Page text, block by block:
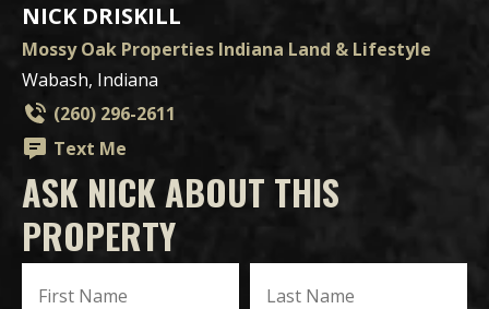
NICK DRISKILL
Mossy Oak Properties Indiana Land & Lifestyle
Wabash, Indiana
(260) 296-2611
Text Me
ASK NICK ABOUT THIS
PROPERTY